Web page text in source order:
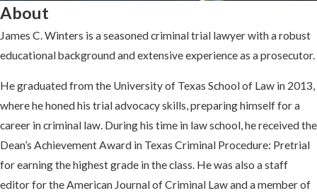
About
James C. Winters is a seasoned criminal trial lawyer with a robust
educational background and extensive experience as a prosecutor.
He graduated from the University of Texas School of Law in 2013,
where he honed his trial advocacy skills, preparing himself for a
career in criminal law. During his time in law school, he received the
Dean’s Achievement Award in Texas Criminal Procedure: Pretrial
for earning the highest grade in the class. He was also a staff
editor for the American Journal of Criminal Law and a member of